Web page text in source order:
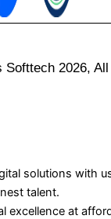
2026,
solutions with
talent.
excellence at